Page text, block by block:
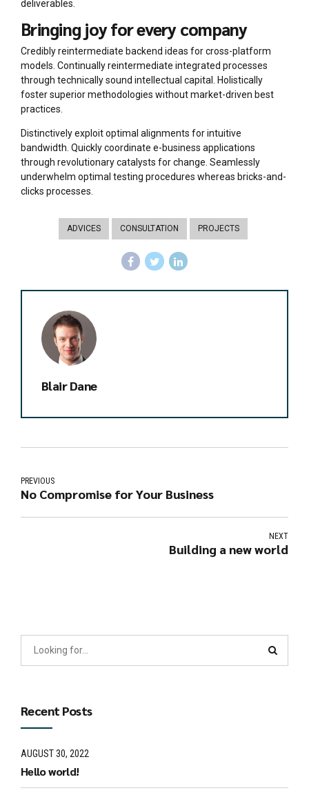
deliverables.
Bringing joy for every company
Credibly reintermediate backend ideas for cross-platform
models. Continually reintermediate integrated processes
through technically sound intellectual capital. Holistically
foster superior methodologies without market-driven best
practices.
Distinctively exploit optimal alignments for intuitive
bandwidth. Quickly coordinate e-business applications
through revolutionary catalysts for change. Seamlessly
underwhelm optimal testing procedures whereas bricks-and-
clicks processes.
ADVICES CONSULTATION PROJECTS
Blair Dane
PREVIOUS
No Compromise for Your Business
NEXT
Building a new world
Recent Posts
AUGUST 30, 2022
Hello world!